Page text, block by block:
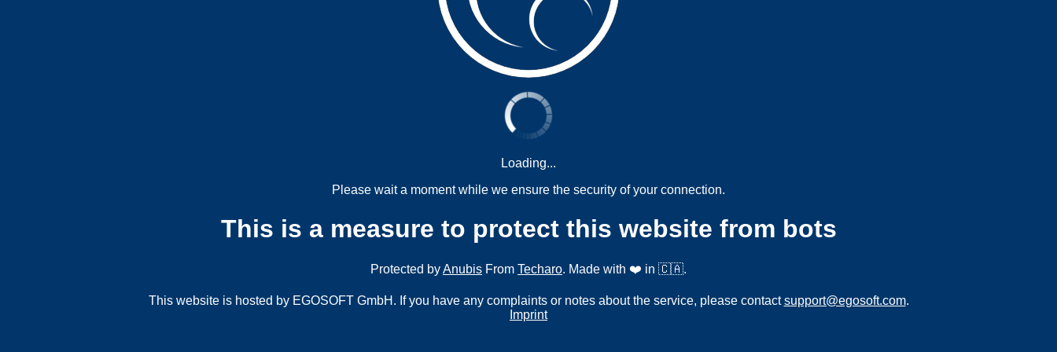
Loading...
Please wait a moment while we ensure the security of your connection.
This is a measure to protect this website from bots
Protected byAnubis From Techaro. Made with ❤️ in 🇨🇦.
This website is hosted by EGOSOFT GmbH. If you have any complaints or notes about the service, please contactsupport@egosoft.com.
Imprint